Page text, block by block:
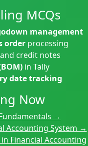
MCQs
management
order processing
and credit notes
in Tally
date tracking
Now
→
Accounting System →
Financial Accounting